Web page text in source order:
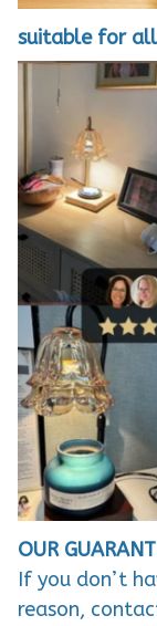
suitable for
OUR
If you don’t
reason,